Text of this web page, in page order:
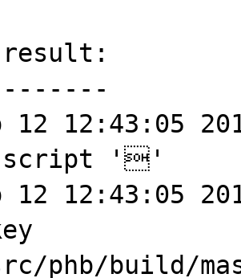
12 12:43:05
script ''
12 12:43:05
phb/build/